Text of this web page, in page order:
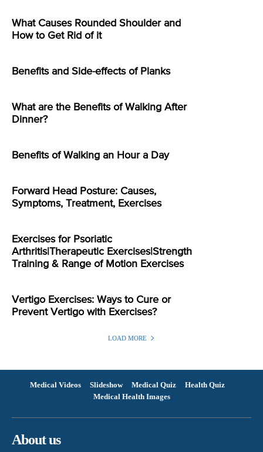
What Causes Rounded Shoulder and
How to Get Rid of it
Benefits and Side-effects of Planks
What are the Benefits of Walking After
Dinner?
Benefits of Walking an Hour a Day
Forward Head Posture: Causes,
Symptoms, Treatment, Exercises
Exercises for Psoriatic
Arthritis|Therapeutic Exercises|Strength
Training & Range of Motion Exercises
Vertigo Exercises: Ways to Cure or
Prevent Vertigo with Exercises?
LOAD MORE
Medical Videos Slideshow Medical Quiz
Health Quiz
Medical Health Images
About us